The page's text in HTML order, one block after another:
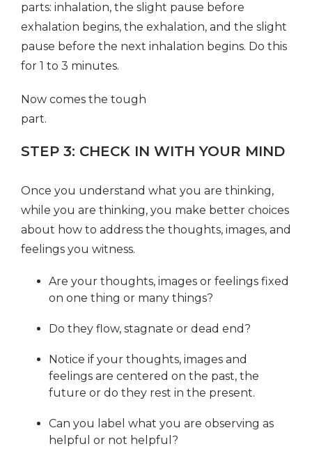
parts: inhalation, the slight pause before
exhalation begins, the exhalation, and the slight
pause before the next inhalation begins. Do this
for 1 to 3 minutes.
Now comes the tough
STEP 3: CHECK IN WITH YOUR MIND
Once you understand what you are thinking,
while you are thinking, you make better choices
about how to address the thoughts, images, and
feelings you witness.
Are your thoughts, images or feelings fixed
on one thing or many things?
Do they flow, stagnate or dead end?
Notice if your thoughts, images and
feelings are centered on the past, the
future or do they rest in the present.
Can you label what you are observing as
helpful or not helpful?